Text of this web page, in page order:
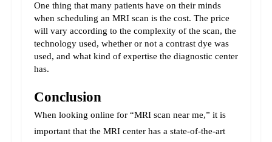
One thing that many patients have on their minds
when scheduling an MRI scan is the cost. The price
will vary according to the complexity of the scan, the
technology used, whether or not a contrast dye was
used, and what kind of expertise the diagnostic center
has.
Conclusion
When looking online for “MRI scan near me,” it is
important that the MRI center has a state-of-the-art